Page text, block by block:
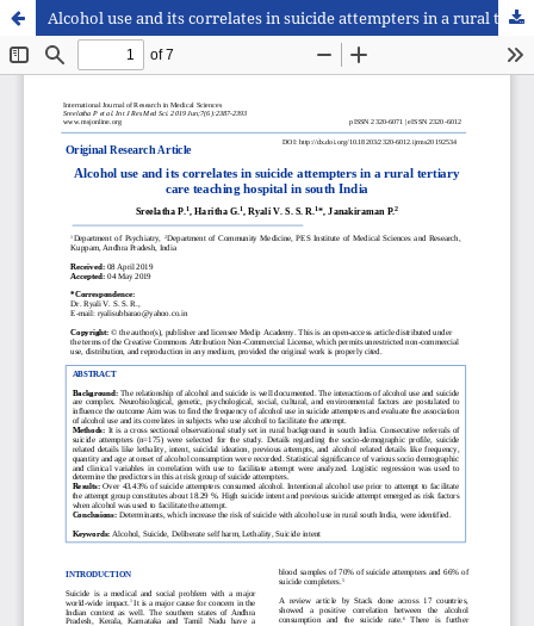
Alcohol use and its correlates in suicide attempters in a rural tertiary care teaching hospital in south India